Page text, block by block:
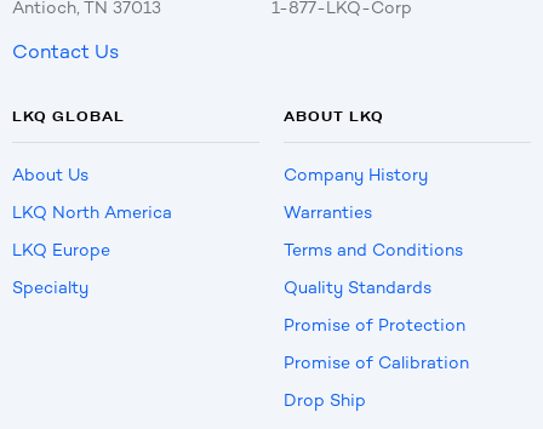
Antioch, TN 37013
1-877-LKQ-Corp
Contact Us
LKQ GLOBAL
About Us
LKQ North America
LKQ Europe
Specialty
ABOUT LKQ
Company History
Warranties
Terms and Conditions
Quality Standards
Promise of Protection
Promise of Calibration
Drop Ship